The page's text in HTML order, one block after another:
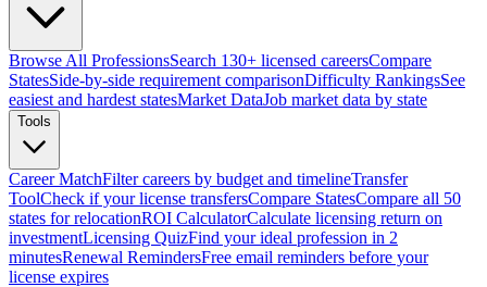
Browse All ProfessionsSearch 130+ licensed careersCompare
StatesSide-by-side requirement comparisonDifficulty RankingsSee
easiest and hardest statesMarket DataJob market data by state
Tools
Career MatchFilter careers by budget and timelineTransfer
ToolCheck if your license transfersCompare StatesCompare all 50
states for relocationROI CalculatorCalculate licensing return on
investmentLicensing QuizFind your ideal profession in 2
minutesRenewal RemindersFree email reminders before your
license expires